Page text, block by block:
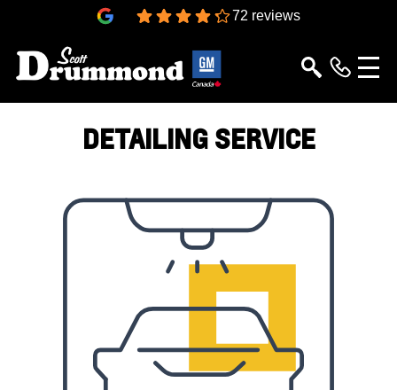
72 reviews
DETAILING SERVICE